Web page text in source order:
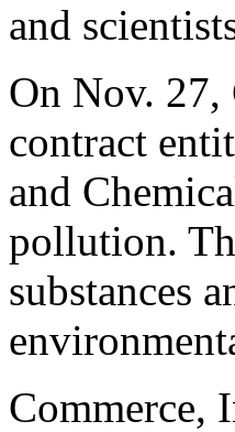
and
On Nov. 27,
contract
and
pollution.
substances
Commerce,